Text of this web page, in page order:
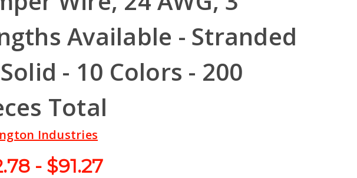
Available - Stranded
- 10 Colors - 200
Total
Industries
- $91.27